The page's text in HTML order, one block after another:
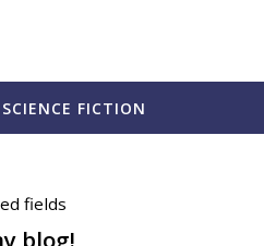
SCIENCE FICTION
fields
blog!